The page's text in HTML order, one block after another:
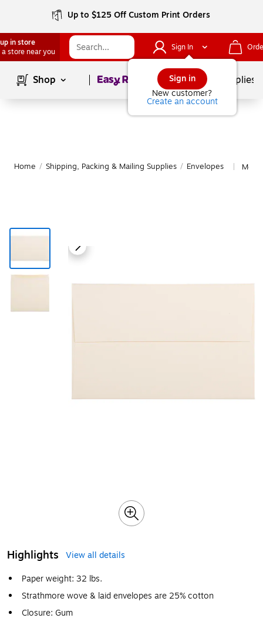
Up to $125 Off Custom Print Orders
in store
a store near you
Sign In
Sign in
New customer?
Create an account
Shop Page1of School Supplies
Home / Shipping, Packing & Mailing Supplies / Envelopes More
Highlights
View all details
Paper weight: 32 lbs.
Strathmore wove & laid envelopes are 25% cotton
Closure: Gum